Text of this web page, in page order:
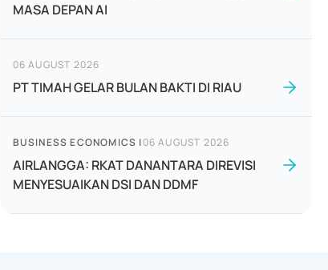
MASA DEPAN AI
06 AUGUST 2026
PT TIMAH GELAR BULAN BAKTI DI RIAU
BUSINESS ECONOMICS |06 AUGUST 2026
AIRLANGGA: RKAT DANANTARA DIREVISI
MENYESUAIKAN DSI DAN DDMF